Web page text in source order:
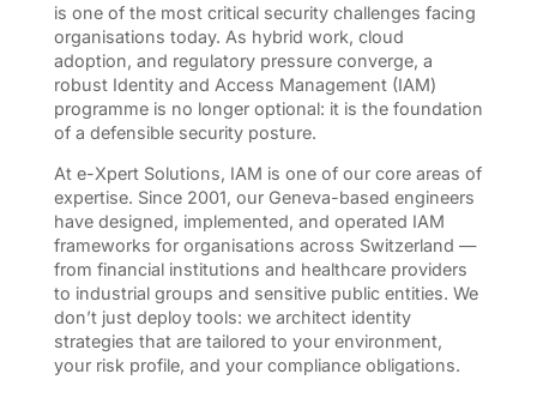
is one of the most critical security challenges facing
organisations today. As hybrid work, cloud
adoption, and regulatory pressure converge, a
robust Identity and Access Management (IAM)
programme is no longer optional: it is the foundation
of a defensible security posture.
At e-Xpert Solutions, IAM is one of our core areas of
expertise. Since 2001, our Geneva-based engineers
have designed, implemented, and operated IAM
frameworks for organisations across Switzerland —
from financial institutions and healthcare providers
to industrial groups and sensitive public entities. We
don’t just deploy tools: we architect identity
strategies that are tailored to your environment,
your risk profile, and your compliance obligations.